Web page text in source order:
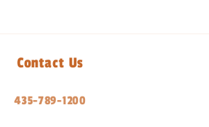
Contact Us
435-789-1200